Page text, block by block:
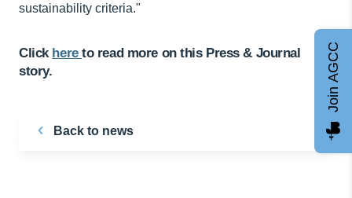
sustainability criteria."
Click hereto read more on this Press & Journal
story.
Back to news
Join AGCC